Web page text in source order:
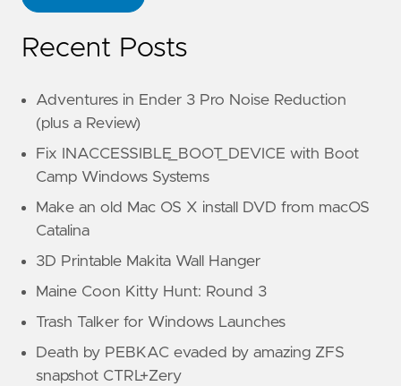
Recent Posts
Adventures in Ender 3 Pro Noise Reduction
(plus a Review)
Fix INACCESSIBLE_BOOT_DEVICE with Boot
Camp Windows Systems
Make an old Mac OS X install DVD from macOS
Catalina
3D Printable Makita Wall Hanger
Maine Coon Kitty Hunt: Round 3
Trash Talker for Windows Launches
Death by PEBKAC evaded by amazing ZFS
snapshot CTRL+Zery